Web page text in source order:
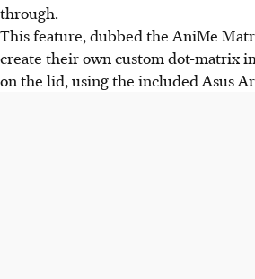
through.
This feature, dubbed the AniMe
create their own custom dot-matrix
on the lid, using the included Asus